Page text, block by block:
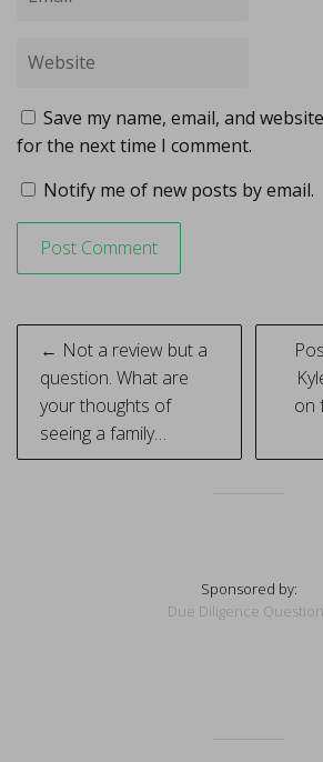
Save my name, email, and
for the next time I comment.
Notify me of new posts by email.
Post
navigation
← Not a review but a
question. What are
your thoughts of
seeing a family…
on
Sponsored by:
Due Diligence